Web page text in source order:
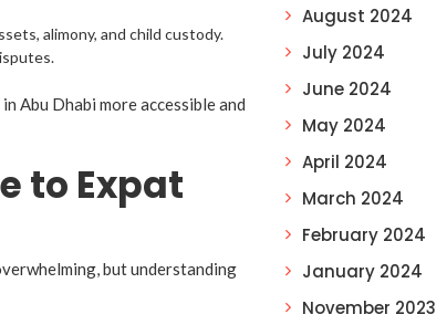
alimony, and child custody.
Abu Dhabi more accessible and
to Expat
but understanding
August 2024
July 2024
June 2024
May 2024
April 2024
March 2024
February 2024
January 2024
November 2023